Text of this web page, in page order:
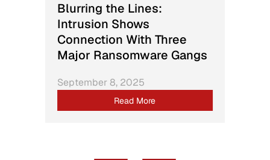
Blurring the Lines:
Intrusion Shows
Connection With Three
Major Ransomware Gangs
September 8, 2025
Read More